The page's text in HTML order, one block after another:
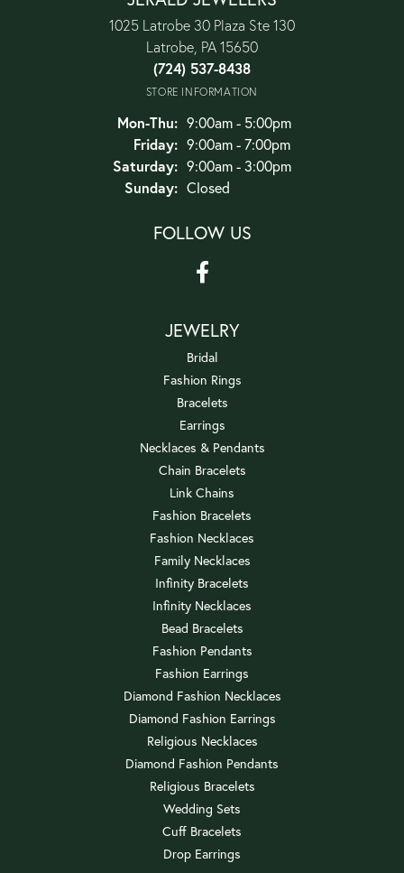
1025 Latrobe 30 Plaza Ste 130
Latrobe, PA 15650
(724) 537-8438
STORE INFORMATION
Mon-Thu:Monday - Thursday:
9:00am - 5:00pm
Friday: 9:00am - 7:00pm
Saturday: 9:00am - 3:00pm
Sunday: Closed
FOLLOW US
JEWELRY
Bridal
Fashion Rings
Bracelets
Earrings
Necklaces & Pendants
Chain Bracelets
Link Chains
Fashion Bracelets
Fashion Necklaces
Family Necklaces
Infinity Bracelets
Infinity Necklaces
Bead Bracelets
Fashion Pendants
Fashion Earrings
Diamond Fashion Necklaces
Diamond Fashion Earrings
Religious Necklaces
Diamond Fashion Pendants
Religious Bracelets
Wedding Sets
Cuff Bracelets
Drop Earrings